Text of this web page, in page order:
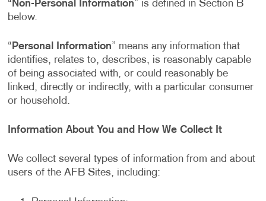
“ Non-Personal Information” is defined in Section B
below.
“ Personal Information” means any information that
identifies, relates to, describes, is reasonably capable
of being associated with, or could reasonably be
linked, directly or indirectly, with a particular consumer
or household.
Information About You and How We Collect It
We collect several types of information from and about
users of the AFB Sites, including: